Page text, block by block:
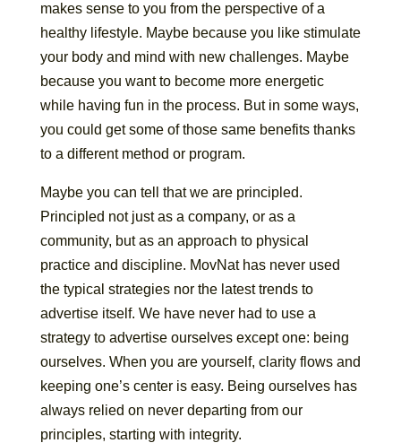
makes sense to you from the perspective of a
healthy lifestyle. Maybe because you like stimulate
your body and mind with new challenges. Maybe
because you want to become more energetic
while having fun in the process. But in some ways,
you could get some of those same benefits thanks
to a different method or program.
Maybe you can tell that we are principled.
Principled not just as a company, or as a
community, but as an approach to physical
practice and discipline. MovNat has never used
the typical strategies nor the latest trends to
advertise itself. We have never had to use a
strategy to advertise ourselves except one: being
ourselves. When you are yourself, clarity flows and
keeping one’s center is easy. Being ourselves has
always relied on never departing from our
principles, starting with integrity.